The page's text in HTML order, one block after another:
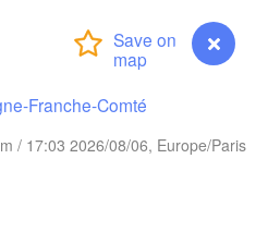
Franche-Comté
/ 17:03 2026/08/06, Europe/Paris
Bremen
Hannover